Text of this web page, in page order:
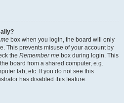
box when you login, the board will only
This prevents misuse of your account by
the Remember me box during login. This
board from a shared computer, e.g.
lab, etc. If you do not see this
has disabled this feature.